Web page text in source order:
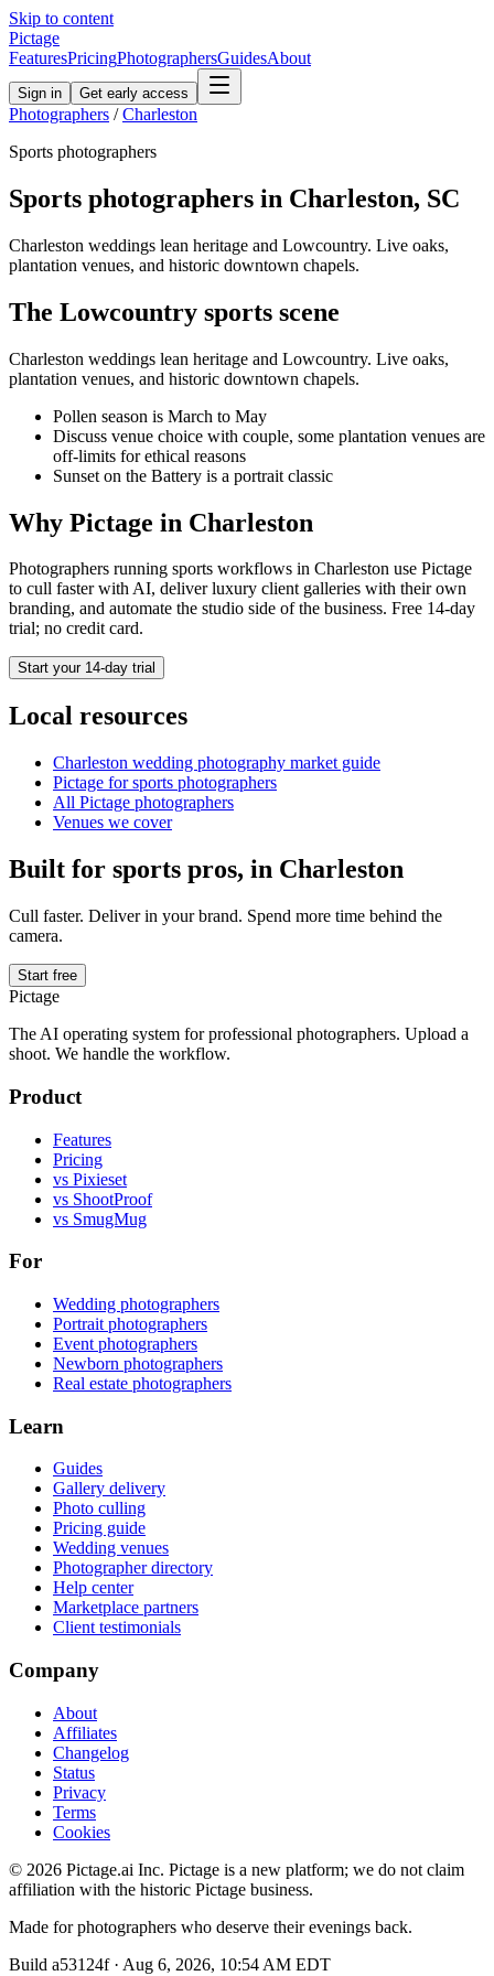
Skip to content
Pictage
FeaturesPricingPhotographersGuidesAbout
Sign in Get early access
Photographers / Charleston
Sports photographers
Sports photographers in Charleston, SC
Charleston weddings lean heritage and Lowcountry. Live oaks,
plantation venues, and historic downtown chapels.
The Lowcountry sports scene
Charleston weddings lean heritage and Lowcountry. Live oaks,
plantation venues, and historic downtown chapels.
Pollen season is March to May
Discuss venue choice with couple, some plantation venues are
off-limits for ethical reasons
Sunset on the Battery is a portrait classic
Why Pictage in Charleston
Photographers running sports workflows in Charleston use Pictage
to cull faster with AI, deliver luxury client galleries with their own
branding, and automate the studio side of the business. Free 14-day
trial; no credit card.
Start your 14-day trial
Local resources
Charleston wedding photography market guide
Pictage forsports photographers
All Pictage photographers
Venues we cover
Built for sports pros, in Charleston
Cull faster. Deliver in your brand. Spend more time behind the
camera.
Start free
Pictage
The AI operating system for professional photographers. Upload a
shoot. We handle the workflow.
Product
Features
Pricing
vs Pixieset
vs ShootProof
vs SmugMug
For
Wedding photographers
Portrait photographers
Event photographers
Newborn photographers
Real estate photographers
Learn
Guides
Gallery delivery
Photo culling
Pricing guide
Wedding venues
Photographer directory
Help center
Marketplace partners
Client testimonials
Company
About
Affiliates
Changelog
Status
Privacy
Terms
Cookies
© 2026 Pictage.ai Inc. Pictage is a new platform; we do not claim
affiliation with the historic Pictage business.
Made for photographers who deserve their evenings back.
Build a53124f· Aug 6, 2026, 10:54 AM EDT